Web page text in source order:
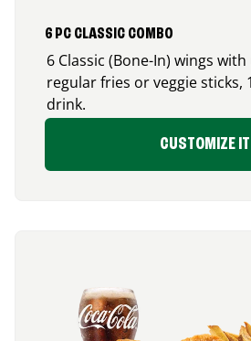
6 PC CLASSIC COMBO
6 Classic (Bone-In) wings
regular fries or veggie sticks,
drink.
CUSTOMIZE IT